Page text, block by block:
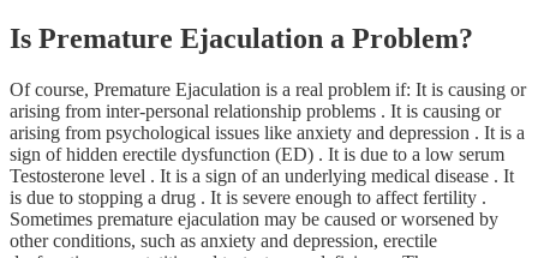
Is Premature Ejaculation a Problem?
Of course, Premature Ejaculation is a real problem if: It is causing or
arising from inter-personal relationship problems . It is causing or
arising from psychological issues like anxiety and depression . It is a
sign of hidden erectile dysfunction (ED) . It is due to a low serum
Testosterone level . It is a sign of an underlying medical disease . It
is due to stopping a drug . It is severe enough to affect fertility .
Sometimes premature ejaculation may be caused or worsened by
other conditions, such as anxiety and depression, erectile